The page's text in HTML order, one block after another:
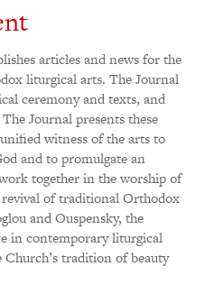
articles and news for the
liturgical arts. The Journal
ceremony and texts, and
Journal presents these
witness of the arts to
and to promulgate an
together in the worship of
of traditional Orthodox
and Ouspensky, the
in contemporary liturgical
tradition of beauty